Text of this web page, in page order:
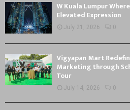
W Kuala Lumpur
Elevated Expression
July 21, 2026 0
Vigyapan Mart
Marketing through
Tour
July 14, 2026 0